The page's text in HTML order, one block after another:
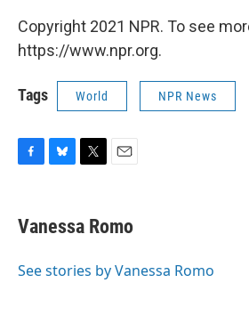
Copyright 2021 NPR. To see
https://www.npr.org.
Tags World NPR News
e
b
o
e
s
y
t
t
r
i
l
Vanessa Romo
See stories by Vanessa Romo